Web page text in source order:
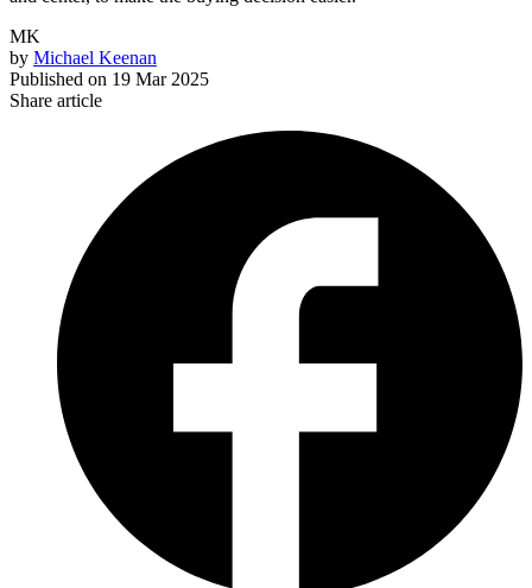
MK
by Michael Keenan
Published on 19 Mar 2025
Share article